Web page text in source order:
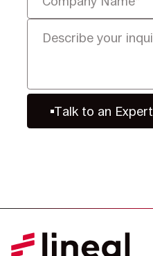
Talk to an Expert